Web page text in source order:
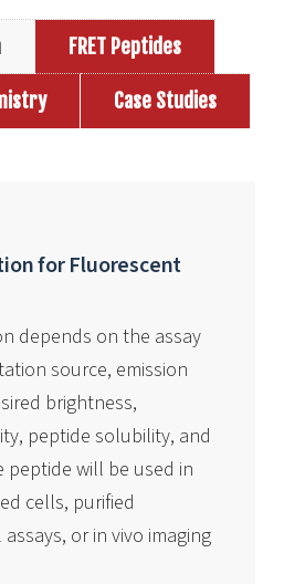
FRET Peptides
Case Studies
for Fluorescent
depends on the assay
source, emission
brightness,
peptide solubility, and
peptide will be used in
cells, purified
or in vivo imaging